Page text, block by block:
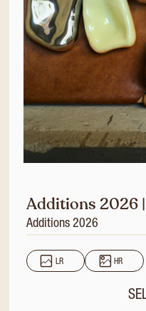
Additions 2026
Additions 2026
LR HR